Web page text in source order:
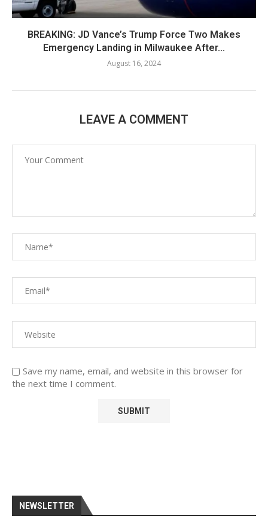
BREAKING: JD Vance’s Trump Force Two Makes
Emergency Landing in Milwaukee After...
August 16, 2024
LEAVE A COMMENT
Save my name, email, and website in this browser for
the next time I comment.
NEWSLETTER